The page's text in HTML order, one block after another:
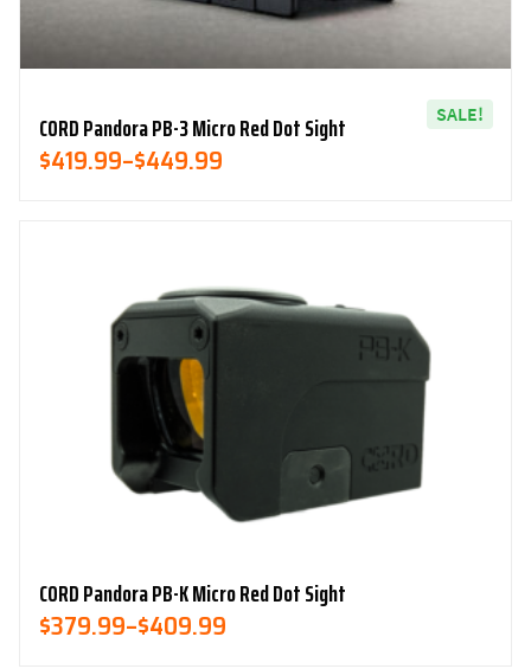
SALE!
CORD Pandora PB-3 Micro Red Dot Sight
$419.99–$449.99
Price
CORD Pandora PB-K Micro Red Dot Sight
$379.99–$409.99
Price